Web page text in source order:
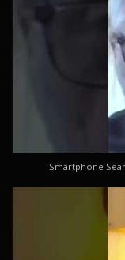
Smartphone